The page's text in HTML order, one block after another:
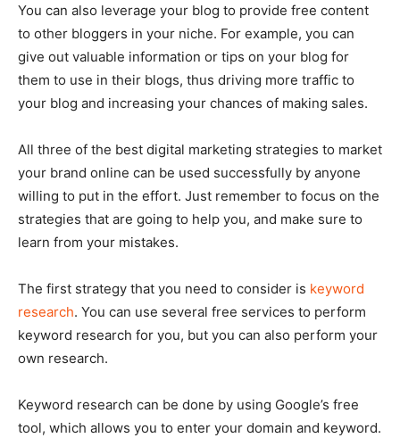
You can also leverage your blog to provide free content
to other bloggers in your niche. For example, you can
give out valuable information or tips on your blog for
them to use in their blogs, thus driving more traffic to
your blog and increasing your chances of making sales.
All three of the best digital marketing strategies to market
your brand online can be used successfully by anyone
willing to put in the effort. Just remember to focus on the
strategies that are going to help you, and make sure to
learn from your mistakes.
The first strategy that you need to consider is keyword
research. You can use several free services to perform
keyword research for you, but you can also perform your
own research.
Keyword research can be done by using Google’s free
tool, which allows you to enter your domain and keyword.